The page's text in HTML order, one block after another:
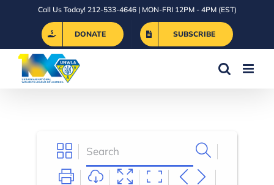
Call Us Today! 212-533-4646 | MON-FRI 12PM - 4PM (EST)
DONATE SUBSCRIBE